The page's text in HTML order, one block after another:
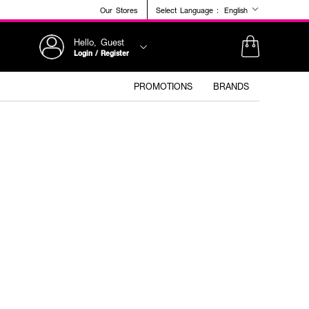
Our Stores Select Language : English
Hello, Guest
Login / Register
PROMOTIONS BRANDS